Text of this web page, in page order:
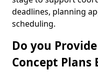
deadlines, planning
scheduling.
Do you
Concept Plans